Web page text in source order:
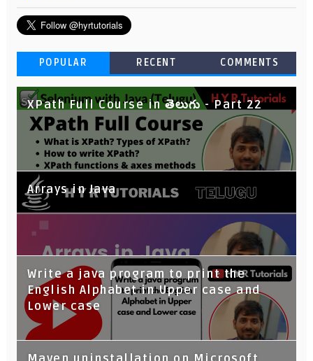
POPULAR RECENT COMMENTS
XPath Full Course in తెలుగు - Part 22
Arrays in Java
Write a java program to print the
English Alphabet in Upper case and
Lower case